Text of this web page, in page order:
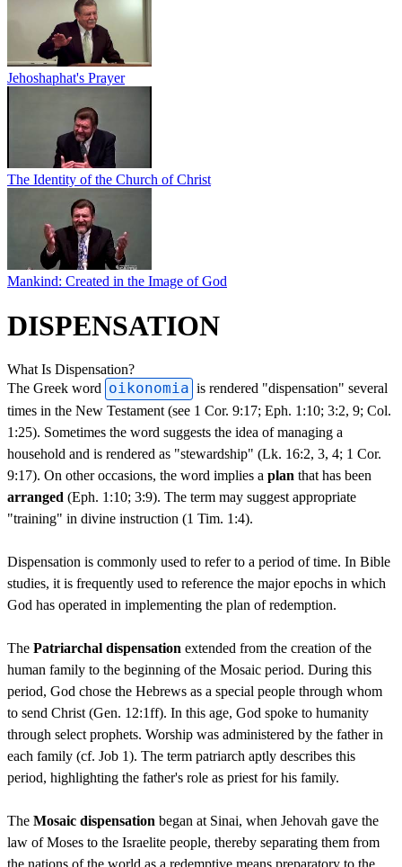
Jehoshaphat's Prayer
The Identity of the Church of Christ
Mankind: Created in the Image of God
DISPENSATION
What Is Dispensation?
The Greek word oikonomia is rendered "dispensation" several
times in the New Testament (see 1 Cor. 9:17; Eph. 1:10; 3:2, 9; Col.
1:25). Sometimes the word suggests the idea of managing a
household and is rendered as "stewardship" (Lk. 16:2, 3, 4; 1 Cor.
9:17). On other occasions, the word implies a plan that has been
arranged (Eph. 1:10; 3:9). The term may suggest appropriate
"training" in divine instruction (1 Tim. 1:4).
Dispensation is commonly used to refer to a period of time. In Bible
studies, it is frequently used to reference the major epochs in which
God has operated in implementing the plan of redemption.
The Patriarchal dispensation extended from the creation of the
human family to the beginning of the Mosaic period. During this
period, God chose the Hebrews as a special people through whom
to send Christ (Gen. 12:1ff). In this age, God spoke to humanity
through select prophets. Worship was administered by the father in
each family (cf. Job 1). The term patriarch aptly describes this
period, highlighting the father's role as priest for his family.
The Mosaic dispensation began at Sinai, when Jehovah gave the
law of Moses to the Israelite people, thereby separating them from